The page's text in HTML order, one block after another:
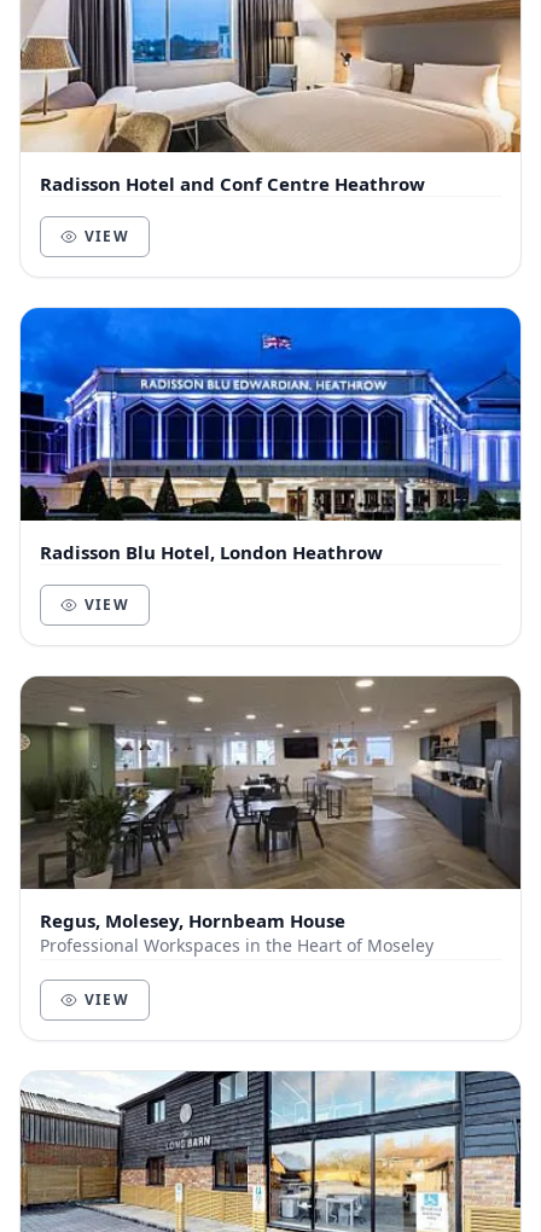
Radisson Hotel and Conf Centre Heathrow
VIEW
Radisson Blu Hotel, London Heathrow
VIEW
Regus, Molesey, Hornbeam House
Professional Workspaces in the Heart of Moseley
VIEW